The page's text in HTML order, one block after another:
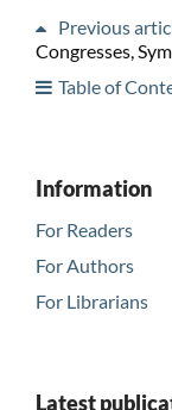
Previous
Congresses,
Table of
Information
For Readers
For Authors
For Librarians
Latest